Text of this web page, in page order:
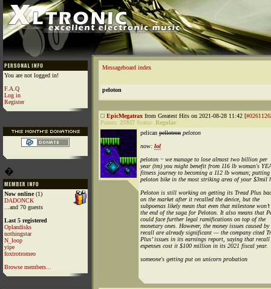
You are not logged in!
F.A.Q
Log in
Register
�
Now online(1)
DADONCK
...and 70 guests
Last 5 registered
Oplandisks
nothingstar
N_loop
yipe
foxtrotromeo
Browse members...
Messageboard index
peloton
EpicMegatrax from Greatest Hits on 2021-08-28 11:42 [
Points: 25937 Status: Regular
pelican pellotron peloton
now: lol
peloton ~ we manage to lose almost two billion per
year (tm) you might benefit from 116 lb woman's
fitness journey to becoming a 112 lb woman; putting
peloton bike in the most striking area of your $3mil
Peloton is still working on getting its Tread Plus
on the market after it recalled the device, but the
subpoenas likely mean that even that milestone won’t
the end of the saga for Peloton. It also means that
could face further legal ramifications on top of the
monetary ones. However, the money issues caused by
recall are already significant — the company cited
Plus’ issues in its earnings report, saying that recall
expenses cost it $100 million in its 2021 fiscal year.
someone's getting put on unicorn probation